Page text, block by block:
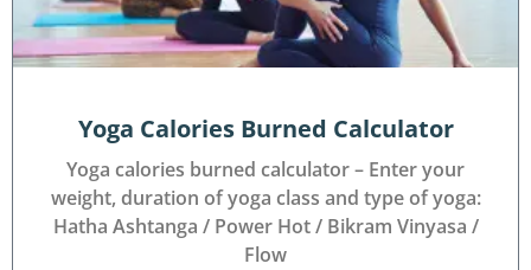
Yoga Calories Burned Calculator
Yoga calories burned calculator – Enter your
weight, duration of yoga class and type of yoga:
Hatha Ashtanga / Power Hot / Bikram Vinyasa /
Flow